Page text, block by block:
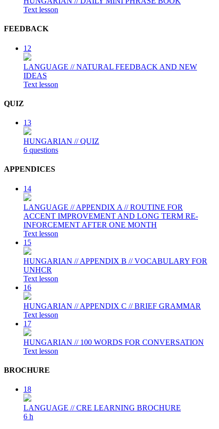
Text lesson
FEEDBACK
12
LANGUAGE // NATURAL FEEDBACK AND NEW
IDEAS
Text lesson
QUIZ
13
HUNGARIAN // QUIZ
6 questions
APPENDICES
14
LANGUAGE // APPENDIX A // ROUTINE FOR
ACCENT IMPROVEMENT AND LONG TERM RE-
INFORCEMENT AFTER ONE MONTH
Text lesson
15
HUNGARIAN // APPENDIX B // VOCABULARY FOR
UNHCR
Text lesson
16
HUNGARIAN // APPENDIX C // BRIEF GRAMMAR
Text lesson
17
HUNGARIAN // 100 WORDS FOR CONVERSATION
Text lesson
BROCHURE
18
LANGUAGE // CRE LEARNING BROCHURE
6 h